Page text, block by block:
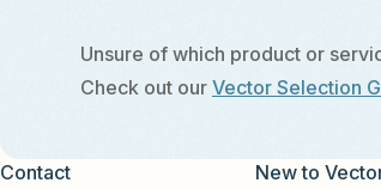
Unsure of which product or
Check out our Vector Selection
Contact New to